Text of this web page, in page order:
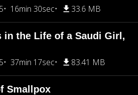
16min 30sec 33.6 MB
in the Life of a Saudi Girl,
37min 17sec 83.41 MB
Smallpox